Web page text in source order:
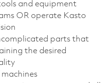
and equipment
OR operate Kasto
parts that
the desired